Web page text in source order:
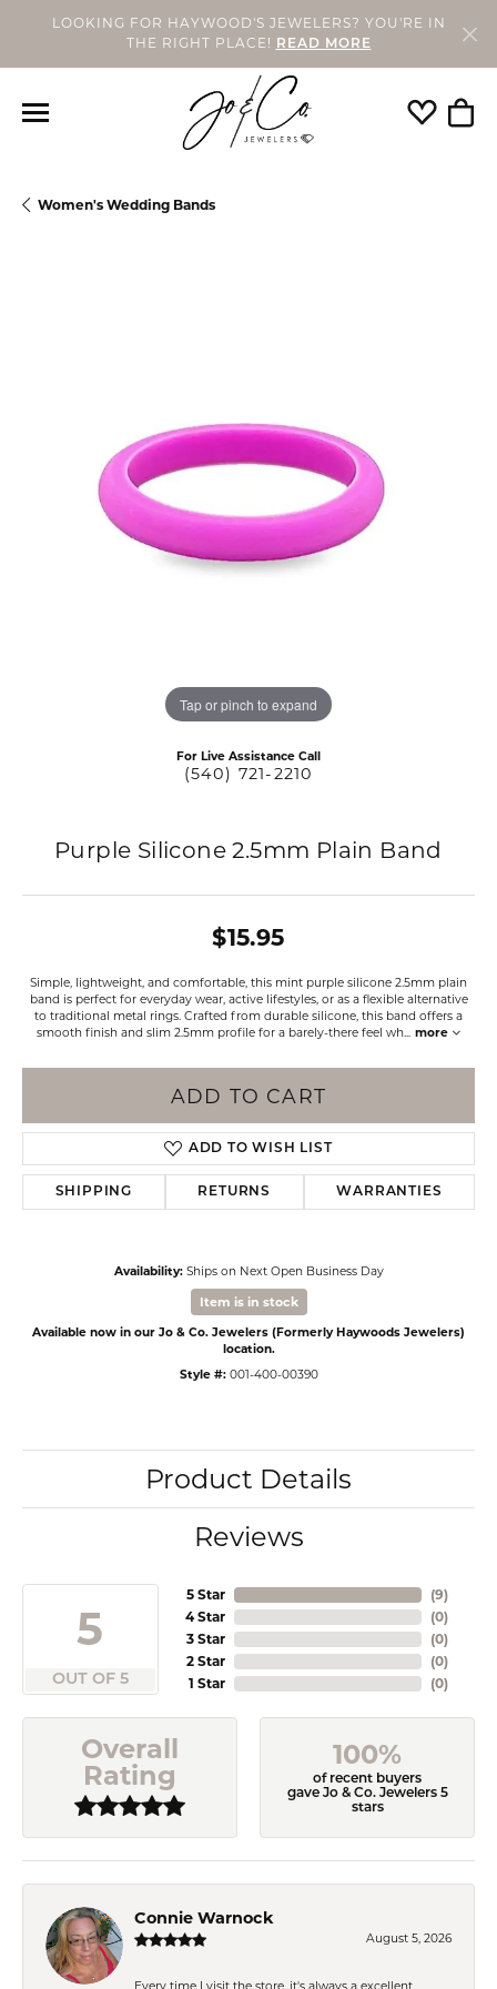
LOOKING FOR HAYWOOD'S JEWELERS? YOU'RE IN
THE RIGHT PLACE!
READ MORE
Toggle
Women's Wedding Bands
Tap or pinch to expand
For Live Assistance Call
(540) 721-2210
Purple Silicone 2.5mm Plain Band
$15.95
Simple, lightweight, and comfortable, this mint purple silicone 2.5mm plain
band is perfect for everyday wear, active lifestyles, or as a flexible alternative
to traditional metal rings. Crafted from durable silicone, this band offers a
smooth finish and slim 2.5mm profile for a barely-there feel wh... more
ADD TO CART
ADD TO WISH LIST
SHIPPING RETURNS WARRANTIES
Availability: Ships on Next Open Business Day
Item is in stock
Available now in our Jo & Co. Jewelers (Formerly Haywoods Jewelers)
location.
Style #: 001-400-00390
Product Details
Reviews
5
OUT OF 5
5 Star
4 Star
3 Star
2 Star
1 Star
(9)
(0)
(0)
(0)
(0)
Overall
Rating
100%
of recent buyers
gave Jo & Co. Jewelers 5
stars
Connie Warnock
August 5, 2026
Every time I visit the store, it's always a excellent